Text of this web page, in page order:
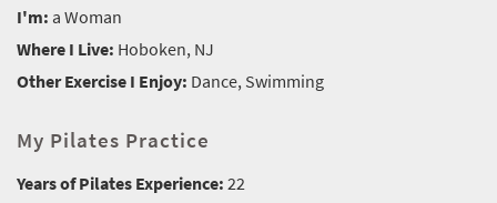
I'm: a Woman
Where I Live: Hoboken, NJ
Other Exercise I Enjoy: Dance, Swimming
My Pilates Practice
Years of Pilates Experience: 22